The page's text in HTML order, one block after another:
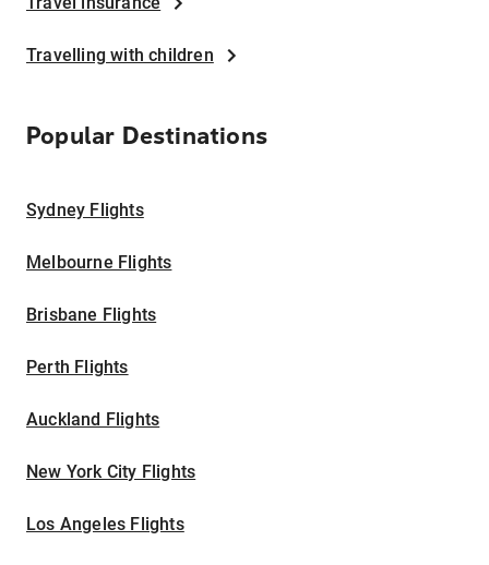
Travelling with children
Popular Destinations
Sydney Flights
Melbourne Flights
Brisbane Flights
Perth Flights
Auckland Flights
New York City Flights
Los Angeles Flights